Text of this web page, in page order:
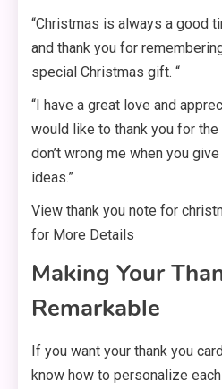
“Christmas is always a good
and thank you for
special Christmas gift. “
“I have a great love and
would like to thank you for
don’t wrong me when you
ideas.”
View thank you note for
for More Details
Making Your
Remarkable
If you want your thank you
know how to personalize